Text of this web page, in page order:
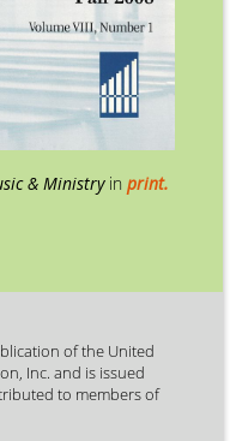
& Ministryin print.
of the United
Inc. and is issued
to members of